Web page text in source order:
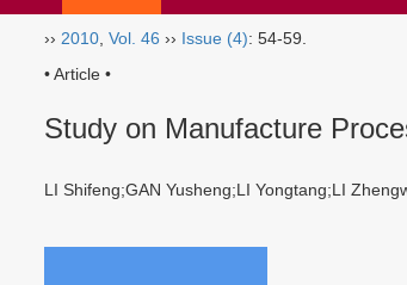
›› 2010 Vol. 46 ›› Issue (4): 54-59.
• Article •
Study on Manufacture
LI Shifeng;GAN Yusheng;LI Yongtang;LI